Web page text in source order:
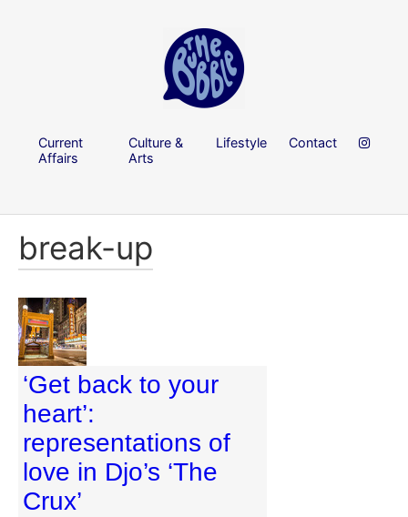
Current
Affairs
Culture &
Arts
Lifestyle Contact
break-up
‘Get back to your
heart’:
representations of
love in Djo’s ‘The
Crux’